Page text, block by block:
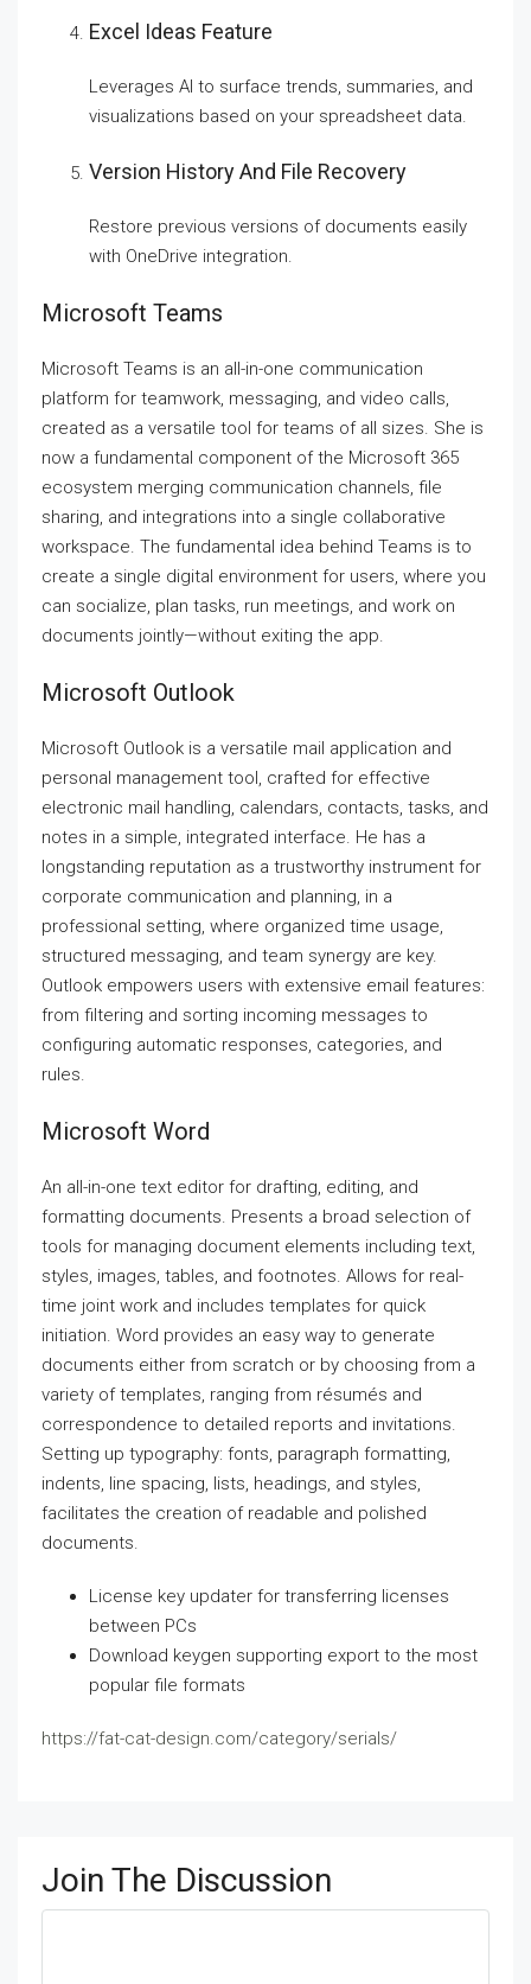
Excel Ideas Feature
Leverages AI to surface trends, summaries, and
visualizations based on your spreadsheet data.
Version History And File Recovery
Restore previous versions of documents easily
with OneDrive integration.
Microsoft Teams
Microsoft Teams is an all-in-one communication
platform for teamwork, messaging, and video calls,
created as a versatile tool for teams of all sizes. She is
now a fundamental component of the Microsoft 365
ecosystem merging communication channels, file
sharing, and integrations into a single collaborative
workspace. The fundamental idea behind Teams is to
create a single digital environment for users, where you
can socialize, plan tasks, run meetings, and work on
documents jointly—without exiting the app.
Microsoft Outlook
Microsoft Outlook is a versatile mail application and
personal management tool, crafted for effective
electronic mail handling, calendars, contacts, tasks, and
notes in a simple, integrated interface. He has a
longstanding reputation as a trustworthy instrument for
corporate communication and planning, in a
professional setting, where organized time usage,
structured messaging, and team synergy are key.
Outlook empowers users with extensive email features:
from filtering and sorting incoming messages to
configuring automatic responses, categories, and
rules.
Microsoft Word
An all-in-one text editor for drafting, editing, and
formatting documents. Presents a broad selection of
tools for managing document elements including text,
styles, images, tables, and footnotes. Allows for real-
time joint work and includes templates for quick
initiation. Word provides an easy way to generate
documents either from scratch or by choosing from a
variety of templates, ranging from résumés and
correspondence to detailed reports and invitations.
Setting up typography: fonts, paragraph formatting,
indents, line spacing, lists, headings, and styles,
facilitates the creation of readable and polished
documents.
License key updater for transferring licenses
between PCs
Download keygen supporting export to the most
popular file formats
https://fat-cat-design.com/category/serials/
Join The Discussion